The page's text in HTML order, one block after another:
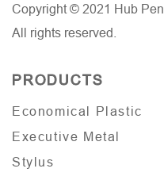
Copyright © 2021 Hub Pen.
All rights reserved.
PRODUCTS
Economical Plastic
Executive Metal
Stylus